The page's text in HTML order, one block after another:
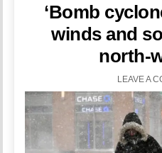
‘Bomb
winds and
north-
LEAVE A